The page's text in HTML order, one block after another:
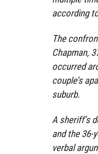
according
The
Chapman,
occurred
couple’s
suburb.
A sheriff’s
and the 36-
verbal